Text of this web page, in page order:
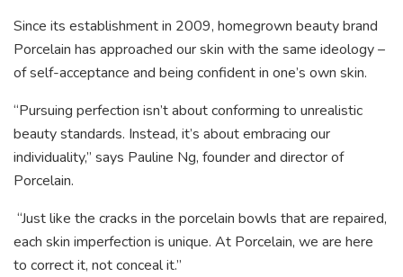
Since its establishment in 2009, homegrown beauty brand
Porcelain has approached our skin with the same ideology –
of self-acceptance and being confident in one’s own skin.
“Pursuing perfection isn’t about conforming to unrealistic
beauty standards. Instead, it’s about embracing our
individuality,” says Pauline Ng, founder and director of
Porcelain.
“Just like the cracks in the porcelain bowls that are repaired,
each skin imperfection is unique. At Porcelain, we are here
to correct it, not conceal it.”